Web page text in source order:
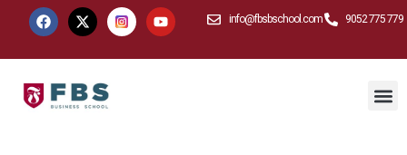
info@fbsbschool.com 9052 775 779